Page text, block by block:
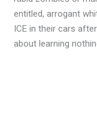
entitled, arrogant
ICE in their cars
about learning